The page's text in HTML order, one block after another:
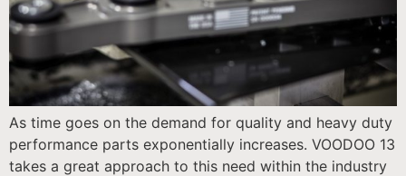
As time goes on the demand for quality and heavy duty
performance parts exponentially increases. VOODOO 13
takes a great approach to this need within the industry